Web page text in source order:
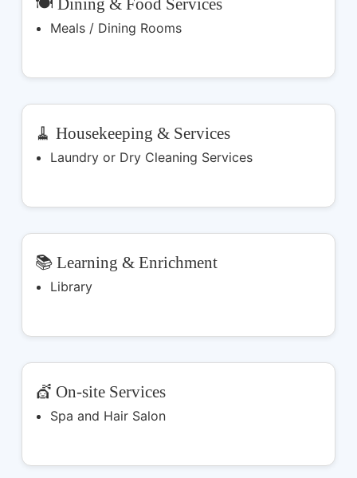
Meals / Dining Rooms
🧹 Housekeeping & Services
Laundry or Dry Cleaning Services
📚 Learning & Enrichment
Library
💇 On-site Services
Spa and Hair Salon